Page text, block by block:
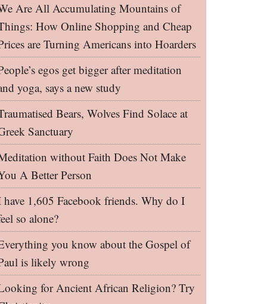
Are All Accumulating Mountains of
How Online Shopping and Cheap
are Turning Americans into Hoarders
egos get bigger after meditation
yoga, says a new study
Bears, Wolves Find Solace at
Sanctuary
without Faith Does Not Make
A Better Person
have 1,605 Facebook friends. Why do I
so alone?
you know about the Gospel of
is likely wrong
for Ancient African Religion? Try